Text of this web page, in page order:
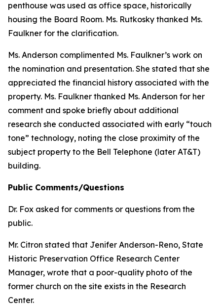
penthouse was used as office space, historically
housing the Board Room. Ms. Rutkosky thanked Ms.
Faulkner for the clarification.
Ms. Anderson complimented Ms. Faulkner’s work on
the nomination and presentation. She stated that she
appreciated the financial history associated with the
property. Ms. Faulkner thanked Ms. Anderson for her
comment and spoke briefly about additional
research she conducted associated with early “touch
tone” technology, noting the close proximity of the
subject property to the Bell Telephone (later AT&T)
building.
Public Comments/Questions
Dr. Fox asked for comments or questions from the
public.
Mr. Citron stated that Jenifer Anderson-Reno, State
Historic Preservation Office Research Center
Manager, wrote that a poor-quality photo of the
former church on the site exists in the Research
Center.